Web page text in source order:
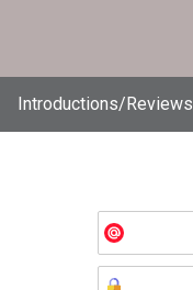
Introductions/Reviews